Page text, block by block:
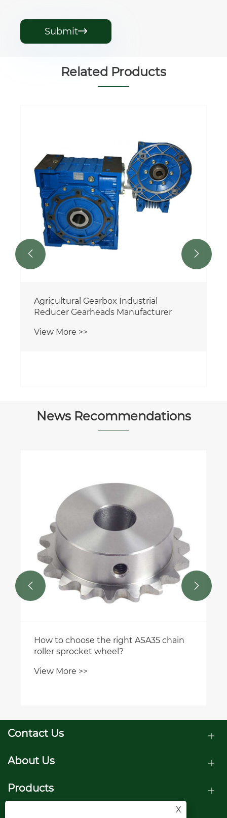
Submit
Related Products
Agricultural Gearbox Industrial
Reducer Gearheads Manufacturer
View More >>
 
News Recommendations
How to choose the right ASA35 chain
roller sprocket wheel?
View More >>
 
Contact Us
About Us
Products
X